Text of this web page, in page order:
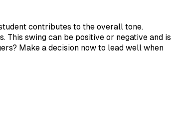
contributes to the overall tone.
swing can be positive or negative and is
Make a decision now to lead well when